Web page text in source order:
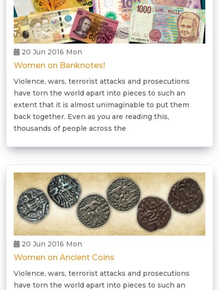
20 Jun 2016 Mon
Women on Banknotes!
Violence, wars, terrorist attacks and prosecutions
have torn the world apart into pieces to such an
extent that it is almost unimaginable to put them
back together. Even as you are reading this,
thousands of people across the
20 Jun 2016 Mon
Women on Ancient Coins
Violence, wars, terrorist attacks and prosecutions
have torn the world apart into pieces to such an